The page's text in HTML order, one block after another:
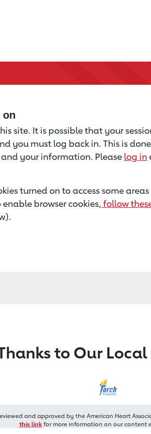
on
site. It is possible that your
you must log back in. This is
your information. Please log in
turned on to access some
browser cookies, follow
to Our Local
and approved by the American Heart
this linkfor more information on our content